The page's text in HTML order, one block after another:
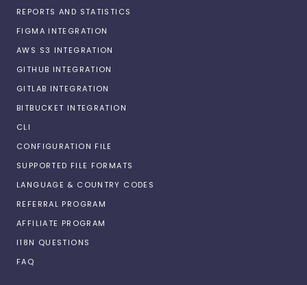
REPORTS AND STATISTICS
FIGMA INTEGRATION
AWS S3 INTEGRATION
GITHUB INTEGRATION
GITLAB INTEGRATION
BITBUCKET INTEGRATION
CLI
CONFIGURATION FILE
SUPPORTED FILE FORMATS
LANGUAGE & COUNTRY CODES
REFERRAL PROGRAM
AFFILIATE PROGRAM
I18N QUESTIONS
FAQ